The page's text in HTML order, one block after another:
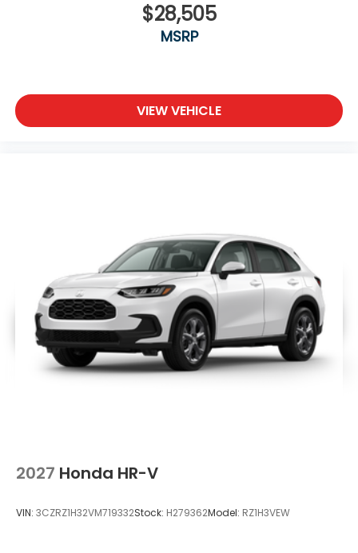
$28,505
MSRP
VIEW VEHICLE
2027 Honda HR-V
VIN: 3CZRZ1H32VM719332Stock: H279362Model: RZ1H3VEW